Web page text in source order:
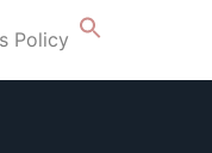
Policy